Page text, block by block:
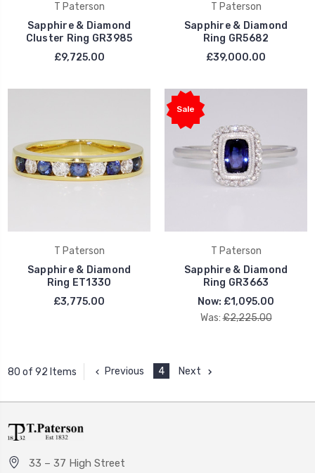
T Paterson
Sapphire & Diamond
Cluster Ring GR3985
£9,725.00
T Paterson
Sapphire & Diamond
Ring GR5682
£39,000.00
T Paterson
Sapphire & Diamond
Ring ET1330
£3,775.00
Sale
T Paterson
Sapphire & Diamond
Ring GR3663
Now: £1,095.00
Was: £2,225.00
80 of 92 Items Previous 4 Next
33 – 37 High Street